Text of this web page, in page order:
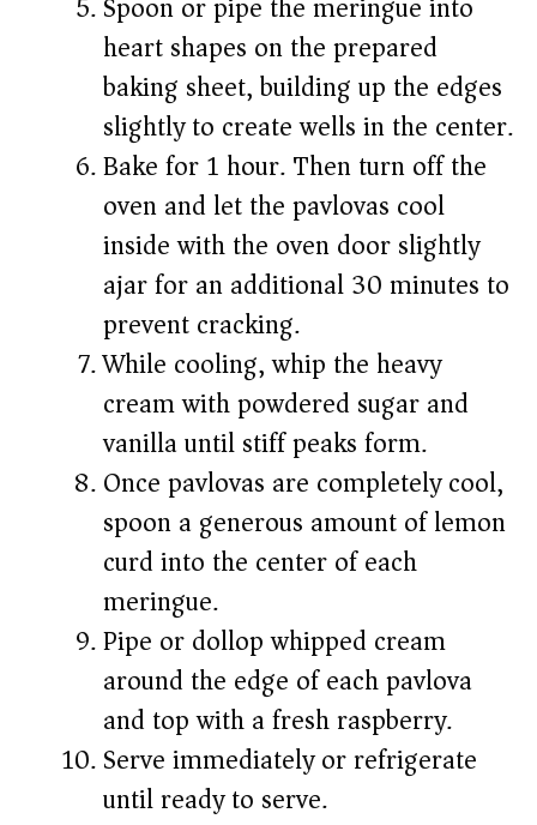
heart shapes on the prepared
baking sheet, building up the edges
slightly to create wells in the center.
Bake for 1 hour. Then turn off the
oven and let the pavlovas cool
inside with the oven door slightly
ajar for an additional 30 minutes to
prevent cracking.
While cooling, whip the heavy
cream with powdered sugar and
vanilla until stiff peaks form.
Once pavlovas are completely cool,
spoon a generous amount of lemon
curd into the center of each
meringue.
Pipe or dollop whipped cream
around the edge of each pavlova
and top with a fresh raspberry.
Serve immediately or refrigerate
until ready to serve.